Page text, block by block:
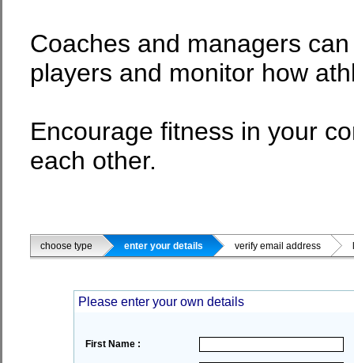
Coaches and managers
players and monitor how
Encourage fitness in your
each other.
choose type enter your details verify email address
Please enter your own details
First Name :